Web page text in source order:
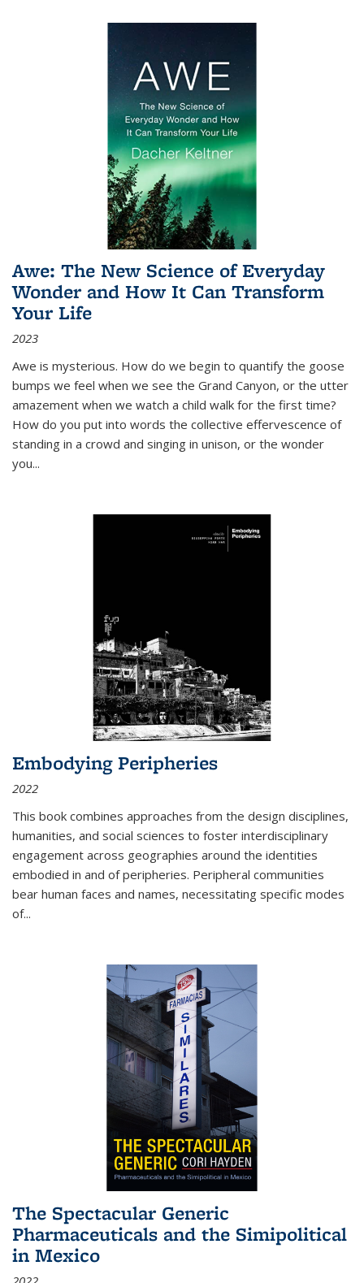
Awe: The New Science of Everyday
Wonder and How It Can Transform
Your Life
2023
Awe is mysterious. How do we begin to quantify the goose
bumps we feel when we see the Grand Canyon, or the utter
amazement when we watch a child walk for the first time?
How do you put into words the collective effervescence of
standing in a crowd and singing in unison, or the wonder
you...
Embodying Peripheries
2022
This book combines approaches from the design disciplines,
humanities, and social sciences to foster interdisciplinary
engagement across geographies around the identities
embodied in and of peripheries. Peripheral communities
bear human faces and names, necessitating specific modes
of...
The Spectacular Generic
Pharmaceuticals and the Simipolitical
in Mexico